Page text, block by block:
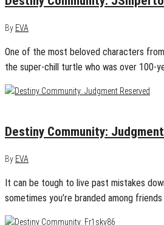
By EVA
One of the most beloved characters
the super-chill turtle who was over 100-
Destiny Community:
By EVA
It can be tough to live past mistakes
sometimes you’re branded among